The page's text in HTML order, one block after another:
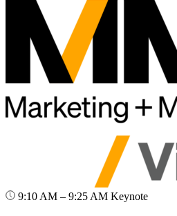
9:10 AM – 9:25 AM Keynote